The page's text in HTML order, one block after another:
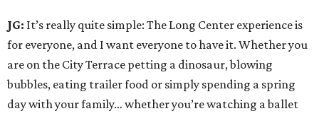
JG: It’s really quite simple: The Long Center experience is
for everyone, and I want everyone to have it. Whether you
are on the City Terrace petting a dinosaur, blowing
bubbles, eating trailer food or simply spending a spring
day with your family… whether you’re watching a ballet